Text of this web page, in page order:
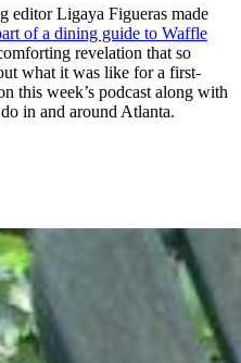
editor Ligaya Figueras made
of a dining guide to Waffle
revelation that so
what it was like for a first-
this week’s podcast along with
in and around Atlanta.